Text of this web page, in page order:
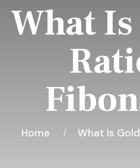
What
Home What Is